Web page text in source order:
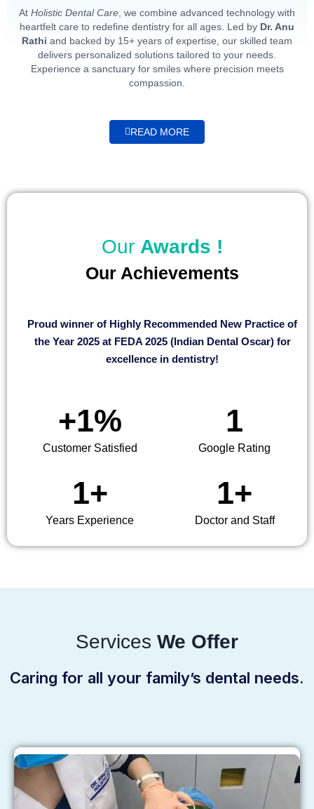
At Holistic Dental Care , we combine advanced technology with
heartfelt care to redefine dentistry for all ages. Led by Dr. Anu
Rathi and backed by 15+ years of expertise, our skilled team
delivers personalized solutions tailored to your needs.
Experience a sanctuary for smiles where precision meets
compassion.
READ MORE
Our Awards !
Our Achievements
Proud winner of Highly Recommended New Practice of
the Year 2025 at FEDA 2025 (Indian Dental Oscar) for
excellence in dentistry!
Customer Satisfied
+1%
Google Rating
1
Years Experience
1+
Doctor and Staff
1+
Services We Offer
Caring for all your family’s dental needs.